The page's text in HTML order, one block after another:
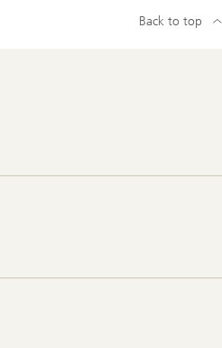
Back to top